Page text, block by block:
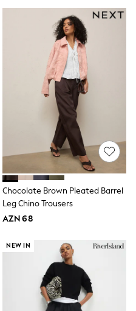
Chocolate Brown Pleated Barrel
Leg Chino Trousers
AZN 68
NEW IN